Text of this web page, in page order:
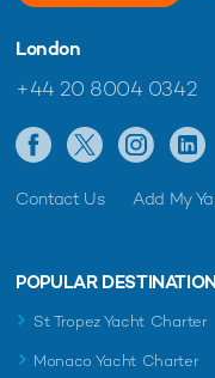
London
+44 20 8004 0342
Contact Us Add My
POPULAR
St Tropez Yacht Charter
Monaco Yacht Charter